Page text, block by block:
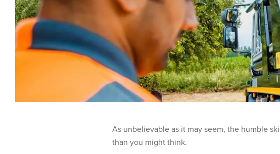
As unbelievable as it may seem, the humble
than you might think.